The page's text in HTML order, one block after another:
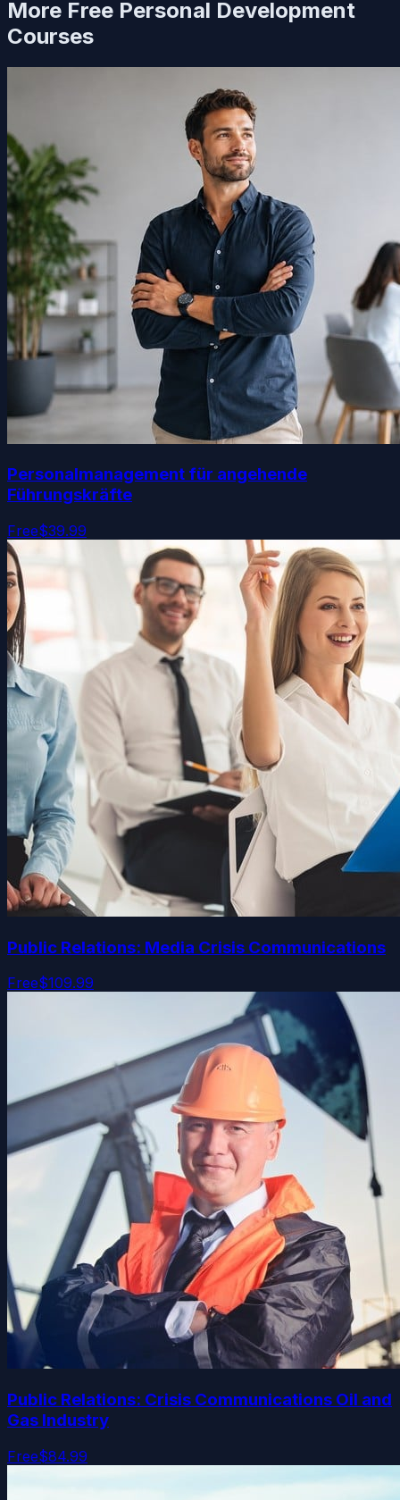
More Free Personal Development
Courses
Personalmanagement für angehende
Führungskräfte
Free$39.99
Public Relations: Media Crisis Communications
Free$109.99
Public Relations: Crisis Communications Oil and
Gas Industry
Free$84.99